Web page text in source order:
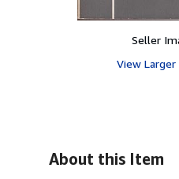
Seller
View Larger
About this Item